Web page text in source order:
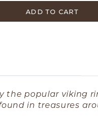
ADD TO CART
the popular viking
in treasures